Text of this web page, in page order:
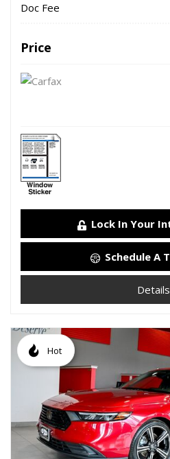
Doc Fee
Price
Lock In Your
Schedule A
Details
Hot